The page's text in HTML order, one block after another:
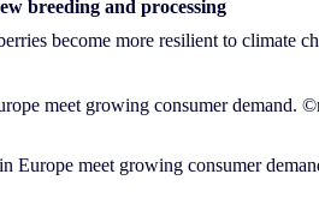
breeding and processing
become more resilient to climate
Europe meet growing consumer